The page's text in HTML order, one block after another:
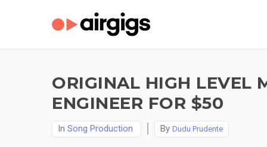
ORIGINAL HIGH LEVEL
ENGINEER FOR $50
In Song Production By Dudu Prudente